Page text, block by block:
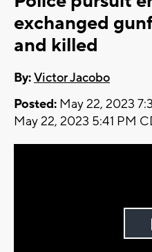
exchanged
and killed
By:Victor Jacobo
Posted: May 22, 2023
May 22, 2023 5:41 PM